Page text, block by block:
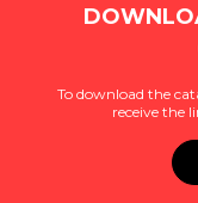
To download the
receive the